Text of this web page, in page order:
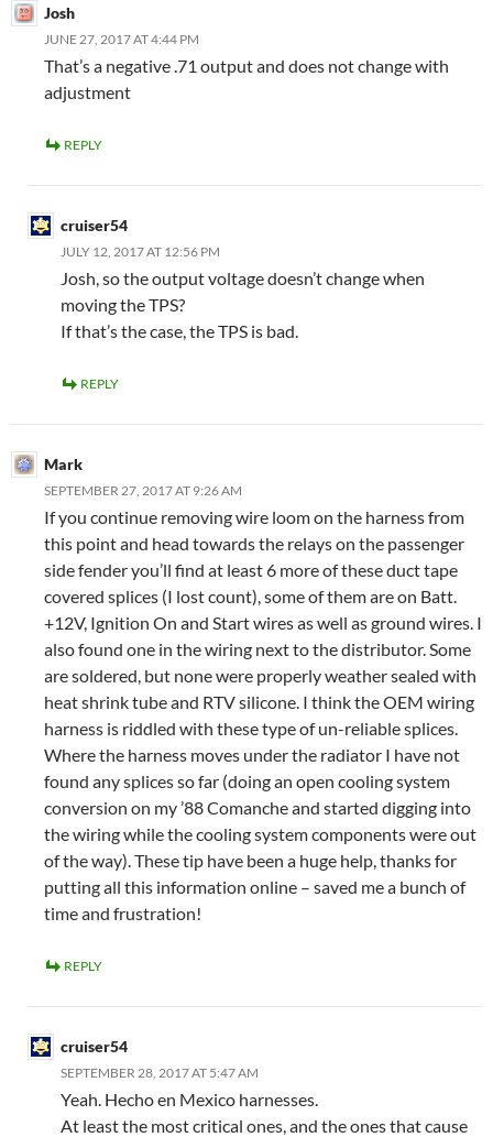
Josh
JUNE 27, 2017 AT 4:44 PM
That’s a negative .71 output and does not change with
adjustment
REPLY
cruiser54
JULY 12, 2017 AT 12:56 PM
Josh, so the output voltage doesn’t change when
moving the TPS?
If that’s the case, the TPS is bad.
REPLY
Mark
SEPTEMBER 27, 2017 AT 9:26 AM
If you continue removing wire loom on the harness from
this point and head towards the relays on the passenger
side fender you’ll find at least 6 more of these duct tape
covered splices (I lost count), some of them are on Batt.
+12V, Ignition On and Start wires as well as ground wires. I
also found one in the wiring next to the distributor. Some
are soldered, but none were properly weather sealed with
heat shrink tube and RTV silicone. I think the OEM wiring
harness is riddled with these type of un-reliable splices.
Where the harness moves under the radiator I have not
found any splices so far (doing an open cooling system
conversion on my ’88 Comanche and started digging into
the wiring while the cooling system components were out
of the way). These tip have been a huge help, thanks for
putting all this information online – saved me a bunch of
time and frustration!
REPLY
cruiser54
SEPTEMBER 28, 2017 AT 5:47 AM
Yeah. Hecho en Mexico harnesses.
At least the most critical ones, and the ones that cause